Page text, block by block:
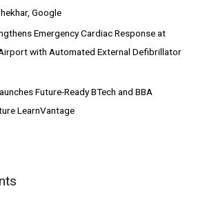
Google
Emergency Cardiac Response at
with Automated External Defibrillator
Future-Ready BTech and BBA
LearnVantage